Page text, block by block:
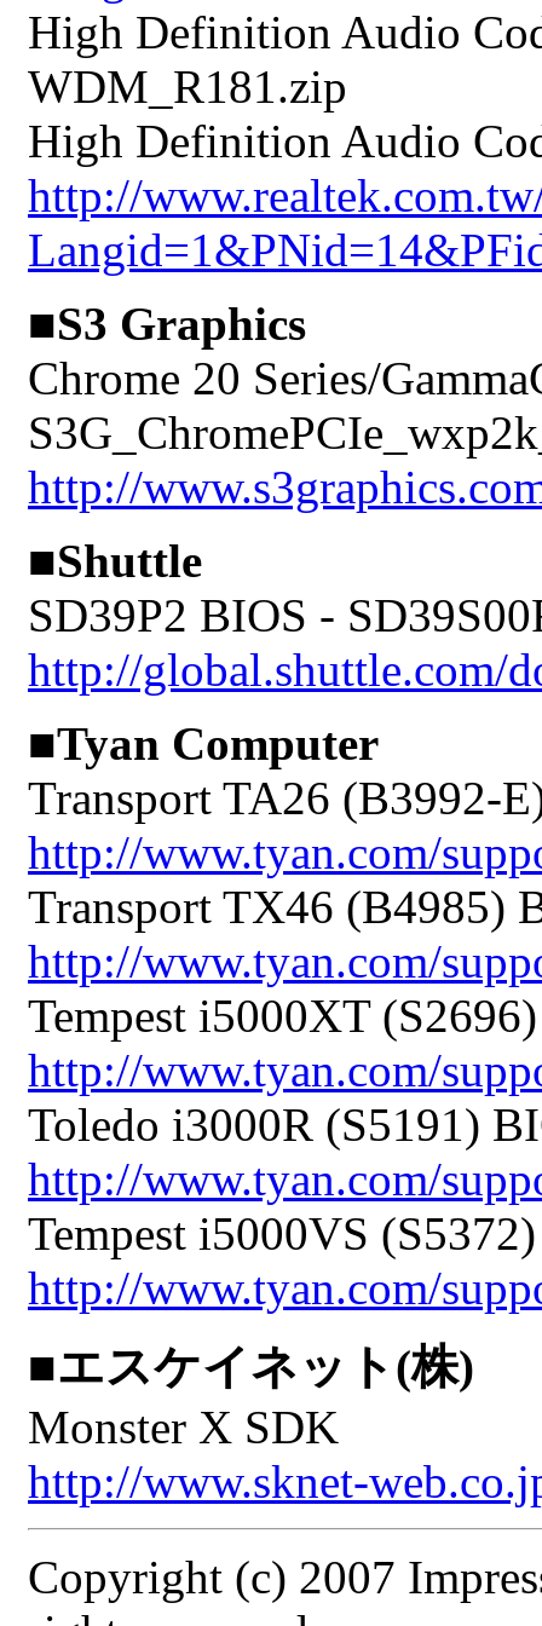
High Definition Audio
WDM_R181.zip
High Definition Audio
http://
■S3 Graphics
Chrome 20 Series/
http://
■Shuttle
SD39P2 BIOS -
http://global.shuttle.com/
■Tyan Computer
Transport TA26 (B3992-
http://www.tyan.com/
Transport TX46 (B4985)
http://www.tyan.com/
Tempest i5000XT
http://www.tyan.com/
Toledo i3000R (S5191)
http://www.tyan.com/
Tempest i5000VS
http://www.tyan.com/
■エスケイネット(株)
Monster X SDK
http://www.sknet-
Copyright (c) 2007